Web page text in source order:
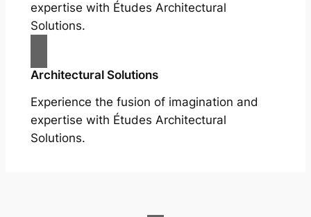
expertise with Études Architectural
Solutions.
Architectural Solutions
Experience the fusion of imagination and
expertise with Études Architectural
Solutions.